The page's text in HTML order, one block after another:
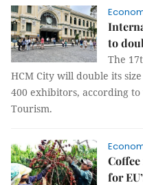
to
The
HCM City will double its
400 exhibitors, according to
Tourism.
for